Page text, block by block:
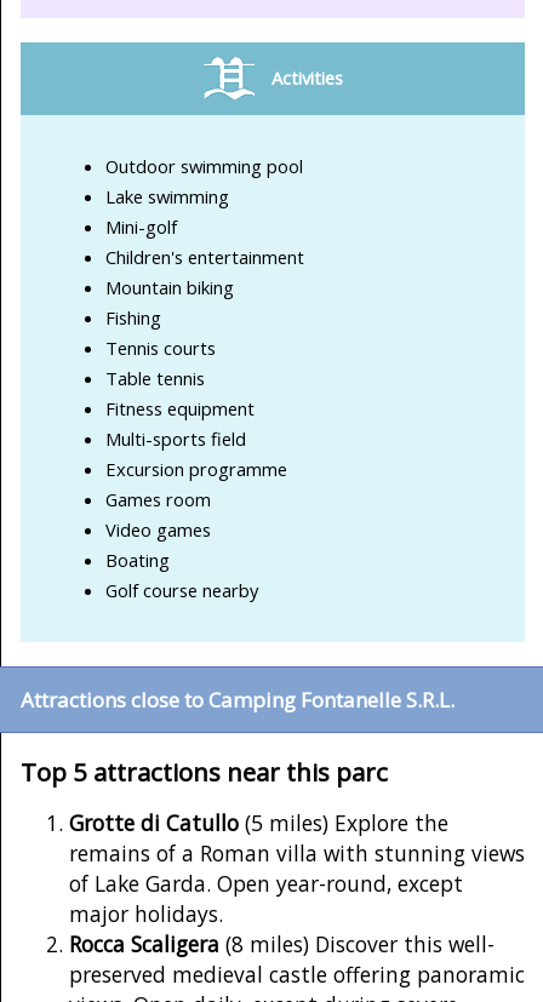
Activities
Outdoor swimming pool
Lake swimming
Mini-golf
Children's entertainment
Mountain biking
Fishing
Tennis courts
Table tennis
Fitness equipment
Multi-sports field
Excursion programme
Games room
Video games
Boating
Golf course nearby
Attractions close to Camping Fontanelle S.R.L.
Top 5 attractions near this parc
Grotte di Catullo (5 miles) Explore the
remains of a Roman villa with stunning views
of Lake Garda. Open year-round, except
major holidays.
Rocca Scaligera (8 miles) Discover this well-
preserved medieval castle offering panoramic